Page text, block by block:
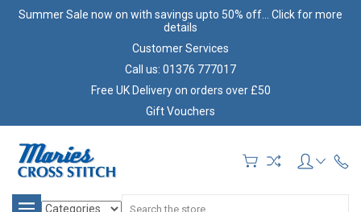
Summer Sale now on with savings upto 50% off... Click for more
details
Customer Services
Call us: 01376 777017
Free UK Delivery on orders over £50
Gift Vouchers
Search